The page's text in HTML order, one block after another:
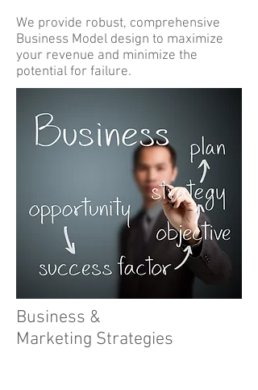
We provide robust, comprehensive
Business Model design to maximize
your revenue and minimize the
potential for failure.
Business &
Marketing Strategies